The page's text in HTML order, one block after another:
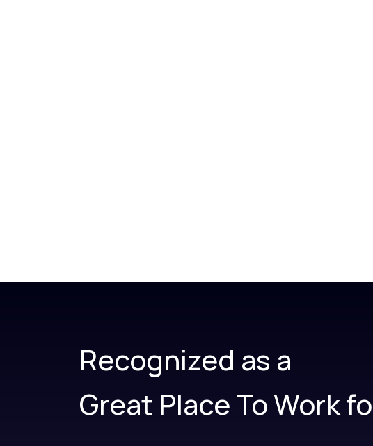
Recognized as a
Great Place To Work